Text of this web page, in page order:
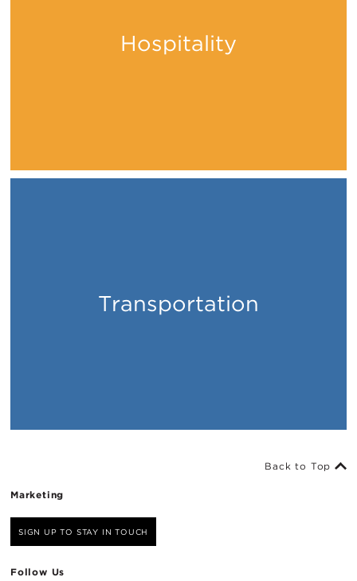
Hospitality
Stay
Transportation
Places
Marketing
SIGN UP TO STAY IN TOUCH
Follow Us
Back to Top